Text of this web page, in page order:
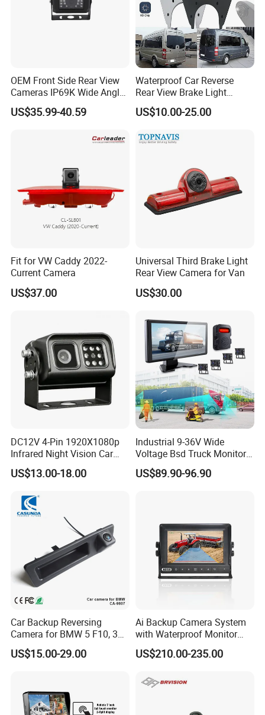
OEM Front Side Rear View
Cameras IP69K Wide Angle
for Truck Bus
US$35.99-40.59
Waterproof Car Reverse
Rear View Brake Light
Camera Universal for VW RV
Mercedes Benz Viano
US$10.00-25.00
Fit for VW Caddy 2022-
Current Camera
US$37.00
Universal Third Brake Light
Rear View Camera for Van
US$30.00
DC12V 4-Pin 1920X1080p
Infrared Night Vision Car
Rear View Reversing
Camera Waterproof for Ahd
US$13.00-18.00
Industrial 9-36V Wide
Voltage Bsd Truck Monitor
Built-in DVR Recorder 10-36"
IPS Display IP68 Waterproof
US$89.90-96.90
Car Backup Reversing
Camera for BMW 5 F10, 3
F30, X3 F25 Rearview
Camera
US$15.00-29.00
Ai Backup Camera System
with Waterproof Monitor
and Intelligent Pedestrian &
Vehicle Detecting Camera
US$210.00-235.00